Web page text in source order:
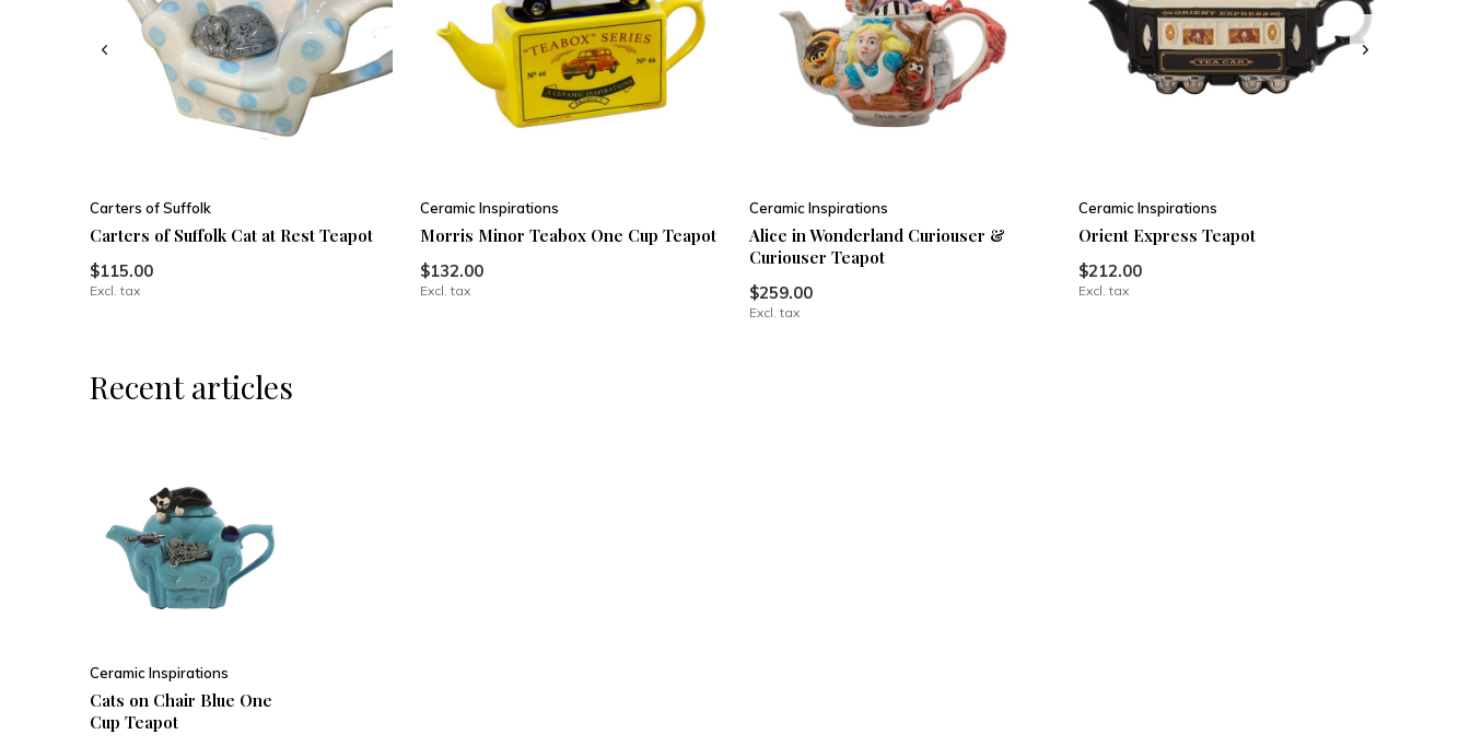
Carters of Suffolk
Carters of Suffolk Cat at Rest Teapot
$115.00
Excl. tax
Ceramic Inspirations
Morris Minor Teabox One Cup Teapot
$132.00
Excl. tax
Ceramic Inspirations
Alice in Wonderland Curiouser &
Curiouser Teapot
$259.00
Excl. tax
Ceramic Inspirations
Orient Express Teapot
$212.00
Excl. tax
Recent articles
Ceramic Inspirations
Cats on Chair Blue One
Cup Teapot